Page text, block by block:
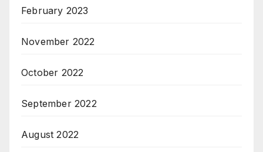
February 2023
November 2022
October 2022
September 2022
August 2022